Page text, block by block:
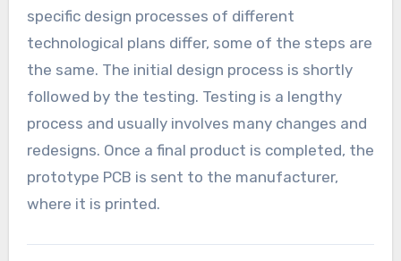
specific design processes of different
technological plans differ, some of the steps are
the same. The initial design process is shortly
followed by the testing. Testing is a lengthy
process and usually involves many changes and
redesigns. Once a final product is completed, the
prototype PCB is sent to the manufacturer,
where it is printed.